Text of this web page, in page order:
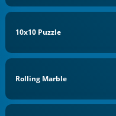
10x10 Puzzle
Rolling Marble